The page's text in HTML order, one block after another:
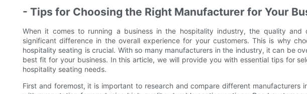
- Tips for Choosing the Right Manufacturer for Your
When it comes to running a business in the hospitality industry, the quality
significant difference in the overall experience for your customers. This is why
hospitality seating is crucial. With so many manufacturers in the industry, it can be
best fit for your business. In this article, we will provide you with essential tips for
hospitality seating needs.
First and foremost, it is important to research and compare different manufacturers